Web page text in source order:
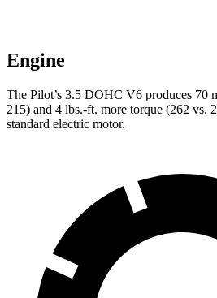
Engine
The Pilot’s 3.5 DOHC V6 produces 70
215) and 4 lbs.-ft. more torque (262 vs.
standard electric motor.